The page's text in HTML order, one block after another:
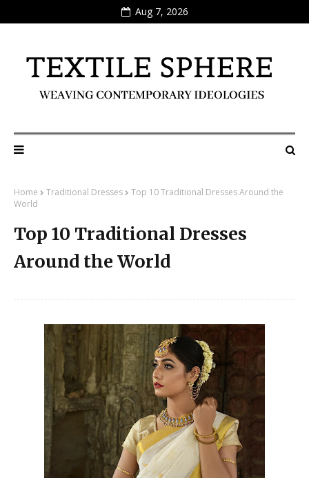
Aug 7, 2026
Home Traditional Dresses
Top 10 Traditional Dresses Around the
World
Top 10 Traditional Dresses
Around the World